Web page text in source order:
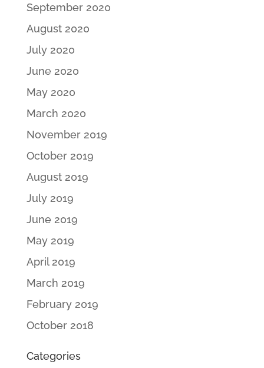
September 2020
August 2020
July 2020
June 2020
May 2020
March 2020
November 2019
October 2019
August 2019
July 2019
June 2019
May 2019
April 2019
March 2019
February 2019
October 2018
Categories